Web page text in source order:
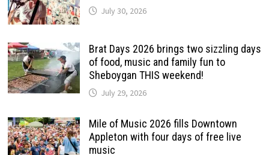
July 30, 2026
Brat Days 2026 brings two sizzling days
of food, music and family fun to
Sheboygan THIS weekend!
July 29, 2026
Mile of Music 2026 fills Downtown
Appleton with four days of free live
music